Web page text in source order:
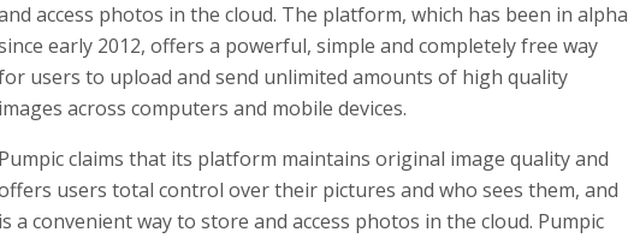
access photos in the cloud. The platform, which has been in alpha
early 2012, offers a powerful, simple and completely free way
users to upload and send unlimited amounts of high quality
images across computers and mobile devices.
Pumpic claims that its platform maintains original image quality and
users total control over their pictures and who sees them, and
is a convenient way to store and access photos in the cloud. Pumpic